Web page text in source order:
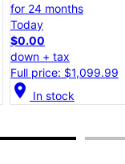
for 24 months
Today
$0.00
down + tax
Full price: $599.99
location_onIn stock